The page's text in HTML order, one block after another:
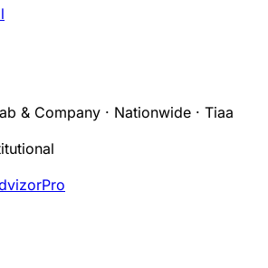
& Company · Nationwide · Tiaa